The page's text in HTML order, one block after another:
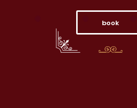
book